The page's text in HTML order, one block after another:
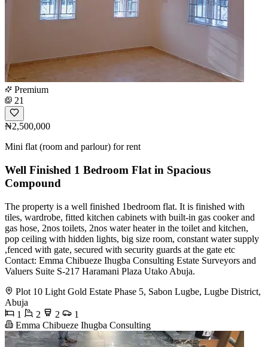
Premium
21
₦2,500,000
Mini flat (room and parlour) for rent
Well Finished 1 Bedroom Flat in Spacious
Compound
The property is a well finished 1bedroom flat. It is finished with
tiles, wardrobe, fitted kitchen cabinets with built-in gas cooker and
gas hose, 2nos toilets, 2nos water heater in the toilet and kitchen,
pop ceiling with hidden lights, big size room, constant water supply
,fenced with gate, secured with security guards at the gate etc
Contact: Emma Chibueze Ihugba Consulting Estate Surveyors and
Valuers Suite S-217 Haramani Plaza Utako Abuja.
Plot 10 Light Gold Estate Phase 5, Sabon Lugbe, Lugbe District,
Abuja
1
2 2
1
Emma Chibueze Ihugba Consulting